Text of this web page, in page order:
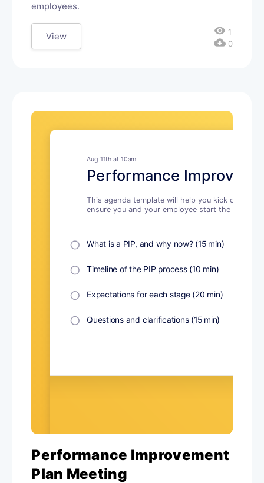
employees.
View visibility 1
cloud_download0
Performance Improvement
Plan Meeting